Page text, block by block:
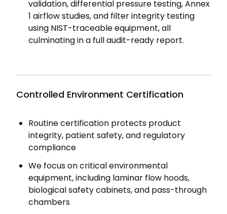
validation, differential pressure testing, Annex
1 airflow studies, and filter integrity testing
using NIST-traceable equipment, all
culminating in a full audit-ready report.
Controlled Environment Certification
Routine certification protects product
integrity, patient safety, and regulatory
compliance
We focus on critical environmental
equipment, including laminar flow hoods,
biological safety cabinets, and pass-through
chambers